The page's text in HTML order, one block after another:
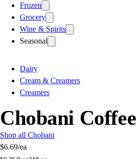
Frozen
Grocery
Wine & Spirits
Seasonal
Dairy
Cream & Creamers
Creamers
Chobani
Shop all Chobani
$6.69/ea